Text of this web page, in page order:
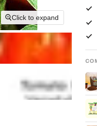
Click to expand